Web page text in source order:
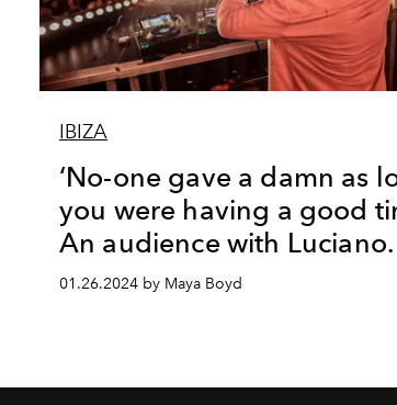
IBIZA
‘No-one gave a damn as
you were having a good
An audience with Luciano.
01.26.2024 by Maya Boyd